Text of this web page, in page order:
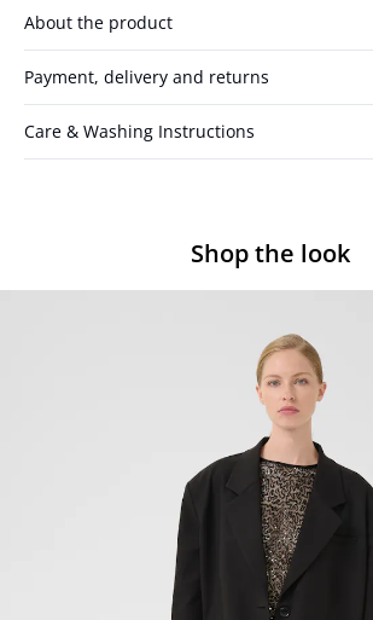
About the product
Payment, delivery and returns
Care & Washing Instructions
Shop the look